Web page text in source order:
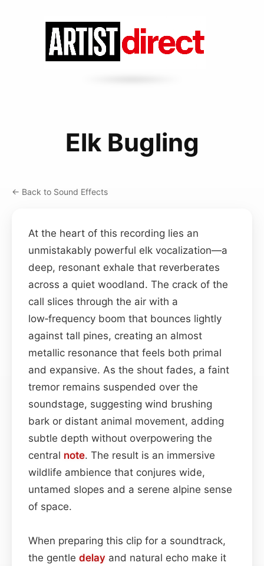
Elk Bugling
← Back to Sound Effects
At the heart of this recording lies an
unmistakably powerful elk vocalization—a
deep, resonant exhale that reverberates
across a quiet woodland. The crack of the
call slices through the air with a
low‑frequency boom that bounces lightly
against tall pines, creating an almost
metallic resonance that feels both primal
and expansive. As the shout fades, a faint
tremor remains suspended over the
soundstage, suggesting wind brushing
bark or distant animal movement, adding
subtle depth without overpowering the
central note. The result is an immersive
wildlife ambience that conjures wide,
untamed slopes and a serene alpine sense
of space.
When preparing this clip for a soundtrack,
the gentle delay and natural echo make it